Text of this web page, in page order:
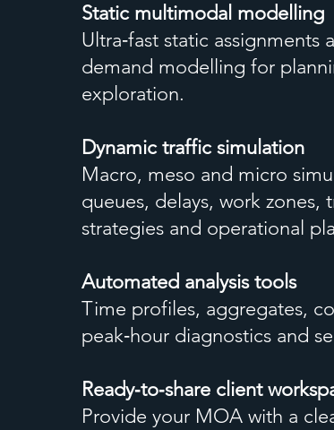
Static multimodal modelling
Ultra‑fast static assignments
demand modelling for
exploration.
Dynamic traffic simulation
Macro, meso and micro
queues, delays, work zones,
strategies and operational
Automated analysis tools
Time profiles, aggregates,
peak‑hour diagnostics and
Ready‑to‑share client
Provide your MOA with a